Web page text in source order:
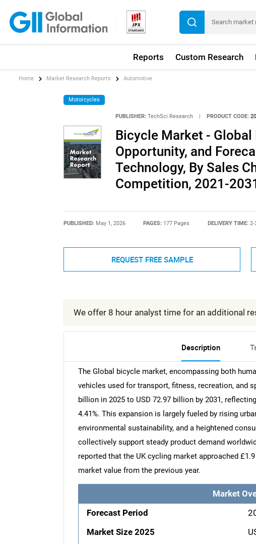
Reports Custom Research
Home Market Research Reports Automotive
Motorcycles
PUBLISHER: TechSci Research PRODUCT CODE:
Bicycle Market - Global
Opportunity, and
Technology, By Sales
Competition, 2021-
PUBLISHED: May 1, 2026 PAGES: 177 Pages DELIVERY TIME: 2-
REQUEST FREE SAMPLE
We offer 8 hour analyst time for an additional
Description
The Global bicycle market, encompassing both
vehicles used for transport, fitness, recreation, and
billion in 2025 to USD 72.97 billion by 2031,
4.41%. This expansion is largely fueled by rising
environmental sustainability, and a heightened
collectively support steady product demand
reported that the UK cycling market approached
market value from the previous year.
Market
Forecast Period
Market Size 2025